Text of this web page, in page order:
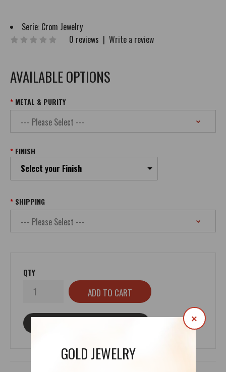
GOLD JEWELRY
×
Serie: Crom Jewelry
0 reviews | Write a review
AVAILABLE OPTIONS
METAL & PURITY
FINISH
Select your Finish
SHIPPING
QTY